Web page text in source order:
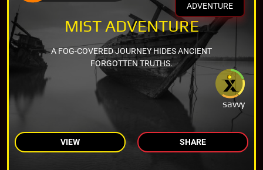
ADVENTURE
savvy
MIST ADVENTURE
A FOG-COVERED JOURNEY HIDES ANCIENT
FORGOTTEN TRUTHS.
VIEW SHARE